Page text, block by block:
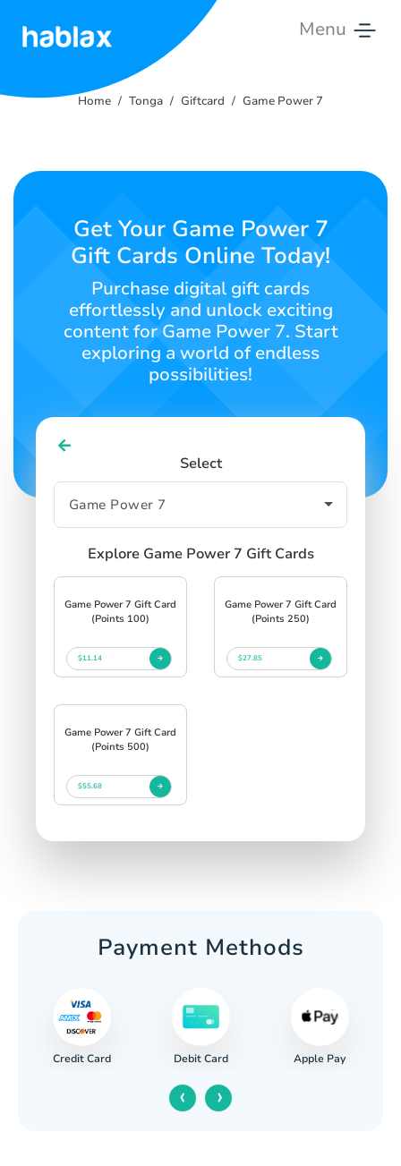
Menu
Contact
SIGN UP
Home Tonga Giftcard Game Power 7
Get Your Game Power 7
Gift Cards Online Today!
Purchase digital gift cards
effortlessly and unlock exciting
content for Game Power 7. Start
exploring a world of endless
possibilities!
Select
Explore Game Power 7 Gift Cards
Game Power 7 Gift Card
(Points 100)
$11.14
Game Power 7 Gift Card
(Points 250)
$27.85
Game Power 7 Gift Card
(Points 500)
$55.68
Payment Methods
Credit Card Debit Card Apple Pay
‹ ›